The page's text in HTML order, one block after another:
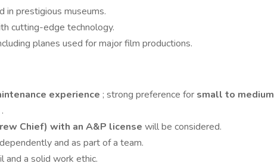
in prestigious museums.
cutting-edge technology.
planes used for major film productions.
experience ; strong preference for small to medium
.
Chief) with an A&P license will be considered.
and as part of a team.
a solid work ethic.